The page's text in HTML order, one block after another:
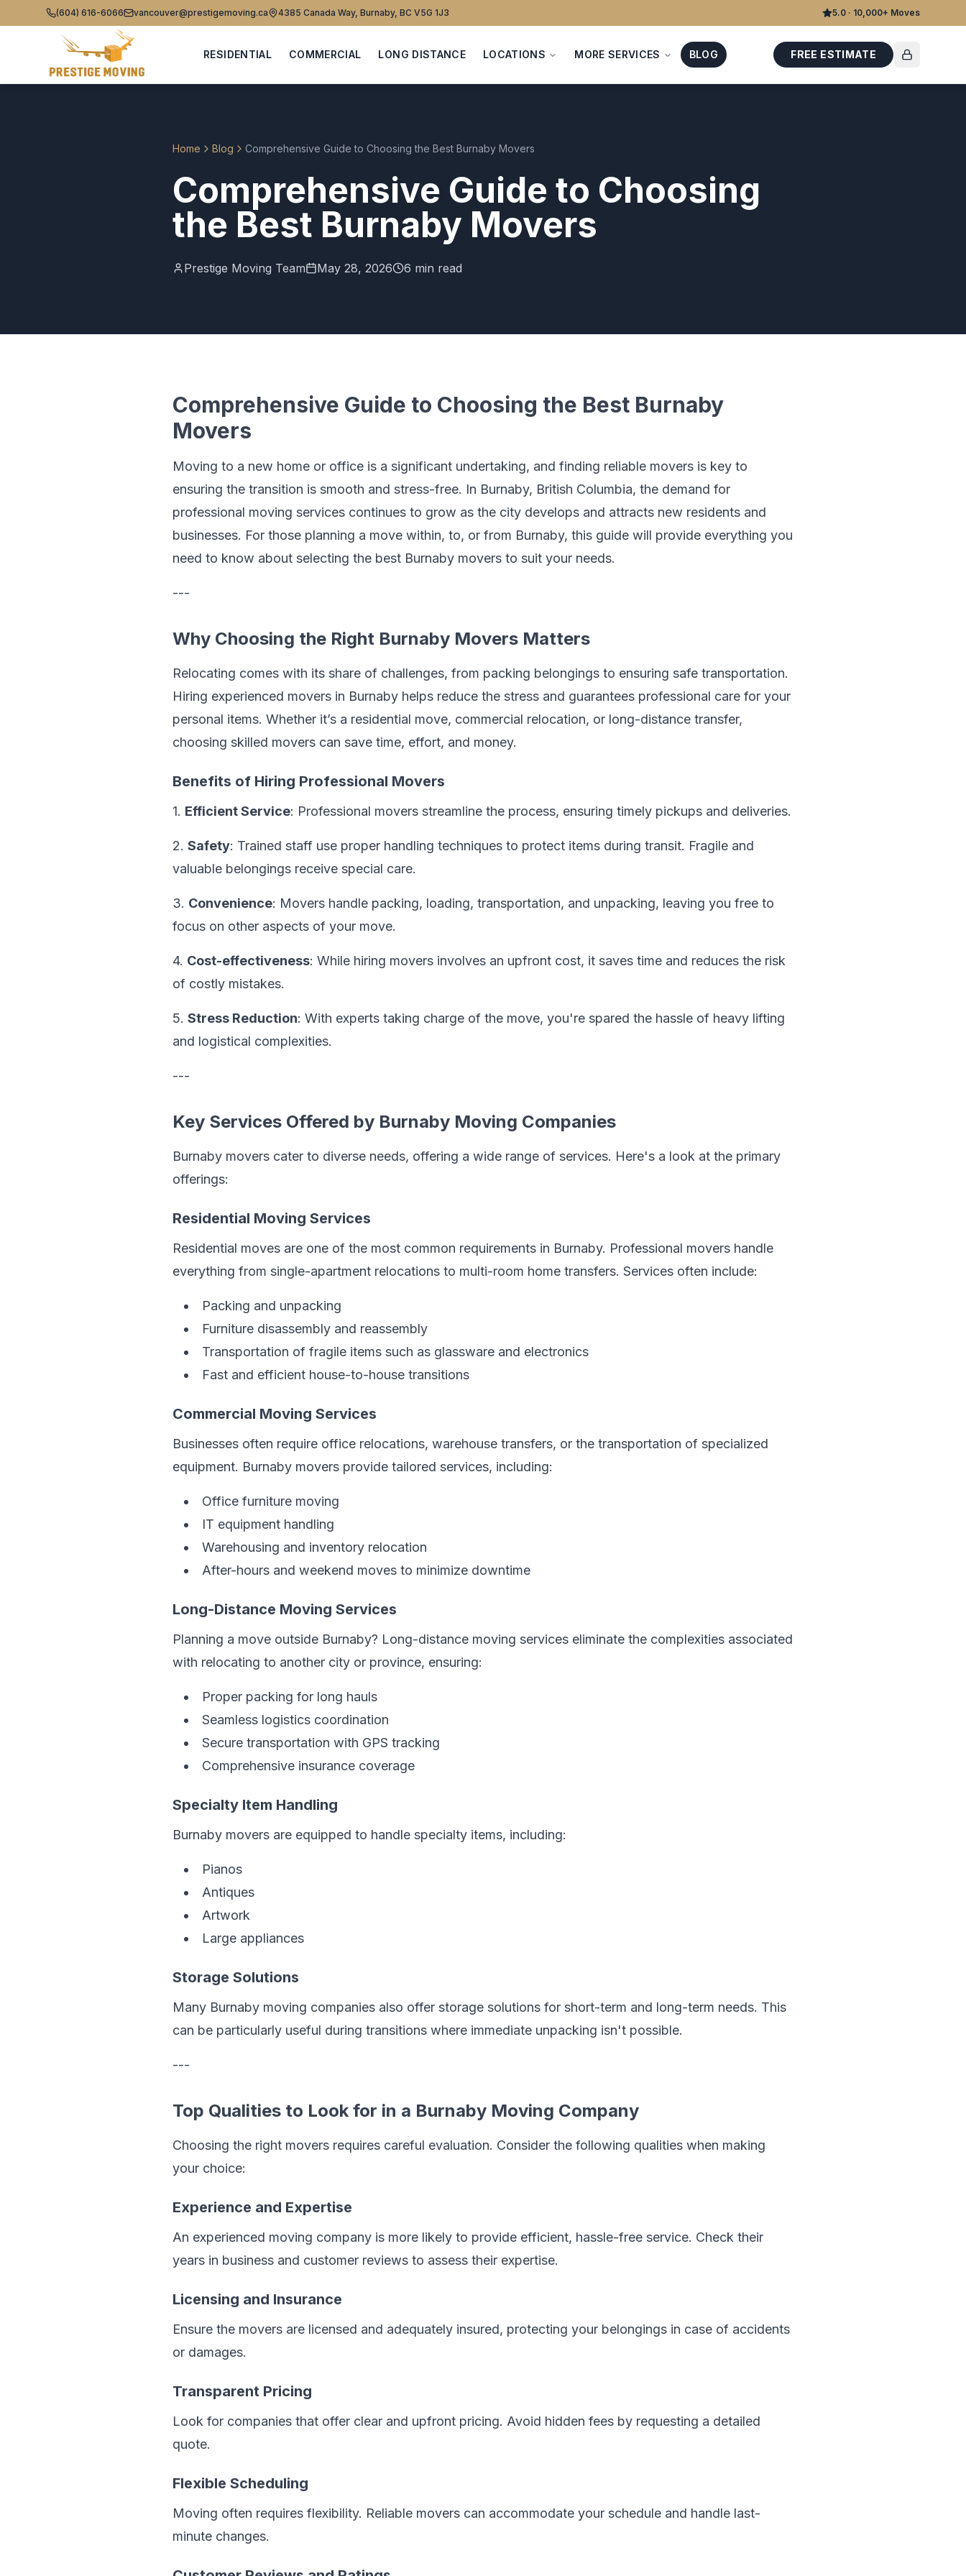
(604) 616-6066 vancouver@prestigemoving.ca 4385 Canada Way, Burnaby, BC V5G 1J3 5.0 · 10,000+ Moves
RESIDENTIAL COMMERCIAL LONG DISTANCE LOCATIONS MORE SERVICES BLOG FREE ESTIMATE
Home Blog Comprehensive Guide to Choosing the Best Burnaby Movers
Comprehensive Guide to Choosing
the Best Burnaby Movers
Prestige Moving Team May 28, 2026 6 min read
Comprehensive Guide to Choosing the Best Burnaby
Movers
Moving to a new home or office is a significant undertaking, and finding reliable movers is key to
ensuring the transition is smooth and stress-free. In Burnaby, British Columbia, the demand for
professional moving services continues to grow as the city develops and attracts new residents and
businesses. For those planning a move within, to, or from Burnaby, this guide will provide everything you
need to know about selecting the best Burnaby movers to suit your needs.
---
Why Choosing the Right Burnaby Movers Matters
Relocating comes with its share of challenges, from packing belongings to ensuring safe transportation.
Hiring experienced movers in Burnaby helps reduce the stress and guarantees professional care for your
personal items. Whether it’s a residential move, commercial relocation, or long-distance transfer,
choosing skilled movers can save time, effort, and money.
Benefits of Hiring Professional Movers
1. Efficient Service: Professional movers streamline the process, ensuring timely pickups and deliveries.
2. Safety: Trained staff use proper handling techniques to protect items during transit. Fragile and
valuable belongings receive special care.
3. Convenience: Movers handle packing, loading, transportation, and unpacking, leaving you free to
focus on other aspects of your move.
4. Cost-effectiveness: While hiring movers involves an upfront cost, it saves time and reduces the risk
of costly mistakes.
5. Stress Reduction: With experts taking charge of the move, you're spared the hassle of heavy lifting
and logistical complexities.
---
Key Services Offered by Burnaby Moving Companies
Burnaby movers cater to diverse needs, offering a wide range of services. Here's a look at the primary
offerings:
Residential Moving Services
Residential moves are one of the most common requirements in Burnaby. Professional movers handle
everything from single-apartment relocations to multi-room home transfers. Services often include:
Packing and unpacking
Furniture disassembly and reassembly
Transportation of fragile items such as glassware and electronics
Fast and efficient house-to-house transitions
Commercial Moving Services
Businesses often require office relocations, warehouse transfers, or the transportation of specialized
equipment. Burnaby movers provide tailored services, including:
Office furniture moving
IT equipment handling
Warehousing and inventory relocation
After-hours and weekend moves to minimize downtime
Long-Distance Moving Services
Planning a move outside Burnaby? Long-distance moving services eliminate the complexities associated
with relocating to another city or province, ensuring:
Proper packing for long hauls
Seamless logistics coordination
Secure transportation with GPS tracking
Comprehensive insurance coverage
Specialty Item Handling
Burnaby movers are equipped to handle specialty items, including:
Pianos
Antiques
Artwork
Large appliances
Storage Solutions
Many Burnaby moving companies also offer storage solutions for short-term and long-term needs. This
can be particularly useful during transitions where immediate unpacking isn't possible.
---
Top Qualities to Look for in a Burnaby Moving Company
Choosing the right movers requires careful evaluation. Consider the following qualities when making
your choice:
Experience and Expertise
An experienced moving company is more likely to provide efficient, hassle-free service. Check their
years in business and customer reviews to assess their expertise.
Licensing and Insurance
Ensure the movers are licensed and adequately insured, protecting your belongings in case of accidents
or damages.
Transparent Pricing
Look for companies that offer clear and upfront pricing. Avoid hidden fees by requesting a detailed
quote.
Flexible Scheduling
Moving often requires flexibility. Reliable movers can accommodate your schedule and handle last-
minute changes.